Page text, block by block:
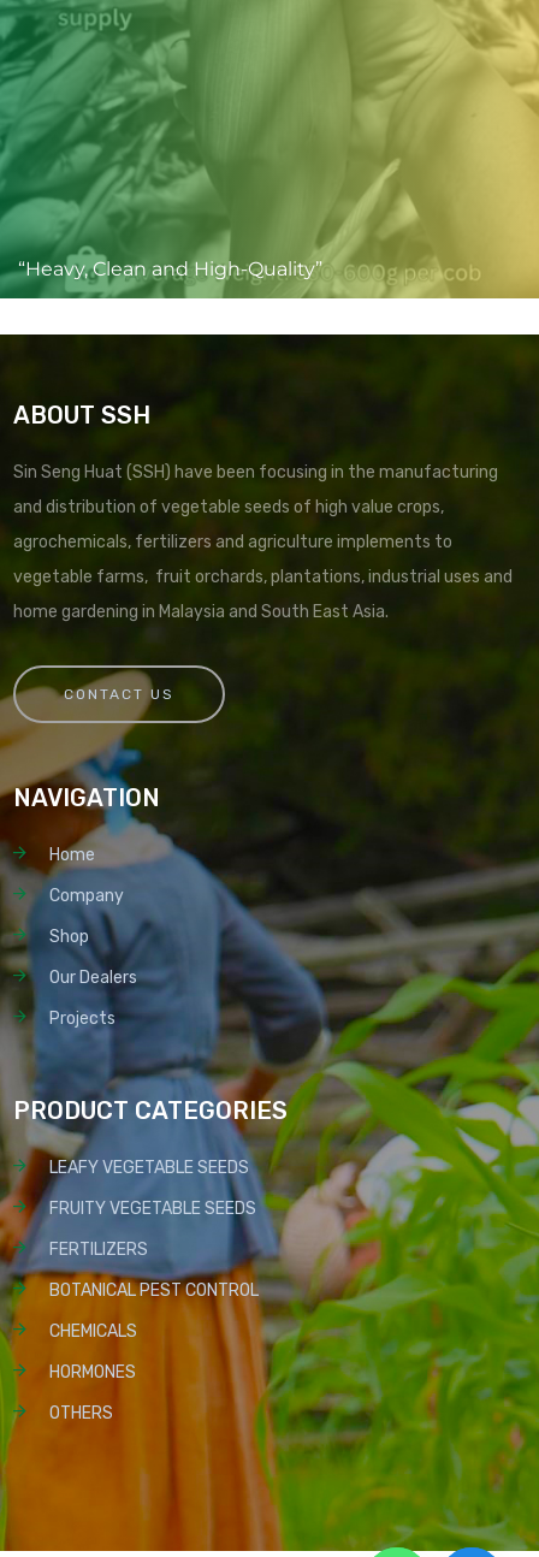
“Heavy, Clean and High-Quality”
ABOUT SSH
Sin Seng Huat (SSH) have been focusing in the manufacturing
and distribution of vegetable seeds of high value crops,
agrochemicals, fertilizers and agriculture implements to
vegetable farms, fruit orchards, plantations, industrial uses and
home gardening in Malaysia and South East Asia.
CONTACT US
NAVIGATION
Home
Company
Shop
Our Dealers
Projects
PRODUCT CATEGORIES
LEAFY VEGETABLE SEEDS
FRUITY VEGETABLE SEEDS
FERTILIZERS
BOTANICAL PEST CONTROL
CHEMICALS
HORMONES
OTHERS